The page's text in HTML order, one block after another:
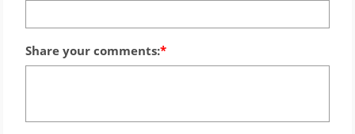
Share your comments: